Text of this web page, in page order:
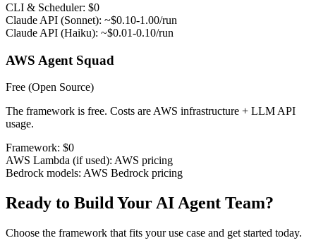
CLI & Scheduler: $0
Claude API (Sonnet): ~$0.10-1.00/run
Claude API (Haiku): ~$0.01-0.10/run
AWS Agent Squad
Free (Open Source)
The framework is free. Costs are AWS infrastructure + LLM API
usage.
Framework: $0
AWS Lambda (if used): AWS pricing
Bedrock models: AWS Bedrock pricing
Ready to Build Your AI Agent Team?
Choose the framework that fits your use case and get started today.